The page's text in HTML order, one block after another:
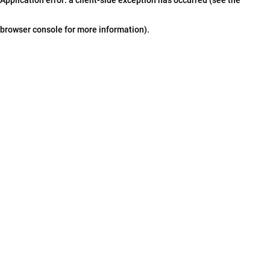
browser console for more information).